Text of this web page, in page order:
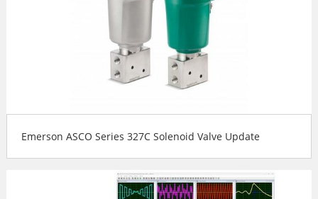
Emerson ASCO Series 327C Solenoid Valve Update